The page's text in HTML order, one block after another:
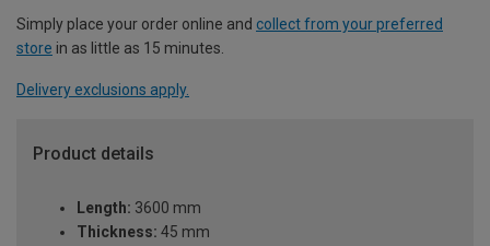
Simply place your order online and collect from your preferred
store in as little as 15 minutes.
Delivery exclusions apply.
Product details
Length: 3600 mm
Thickness: 45 mm